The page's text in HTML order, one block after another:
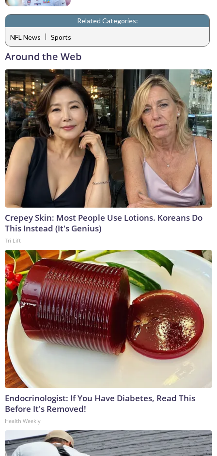
Related Categories:
NFL News | Sports
Around the Web
Crepey Skin: Most People Use Lotions. Koreans Do
This Instead (It's Genius)
Tri Lift
Endocrinologist: If You Have Diabetes, Read This
Before It's Removed!
Health Weekly